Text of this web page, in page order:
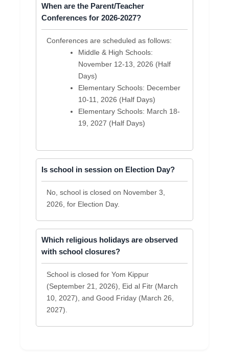
When are the Parent/Teacher
Conferences for 2026-2027?
Conferences are scheduled as follows:
Middle & High Schools:
November 12-13, 2026 (Half
Days)
Elementary Schools: December
10-11, 2026 (Half Days)
Elementary Schools: March 18-
19, 2027 (Half Days)
Is school in session on Election Day?
No, school is closed on November 3,
2026, for Election Day.
Which religious holidays are observed
with school closures?
School is closed for Yom Kippur
(September 21, 2026), Eid al Fitr (March
10, 2027), and Good Friday (March 26,
2027).